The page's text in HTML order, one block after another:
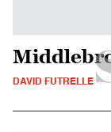
DAVID FUTRELLE